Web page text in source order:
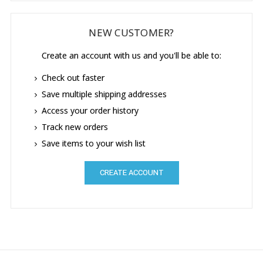
NEW CUSTOMER?
Create an account with us and you'll be able to:
Check out faster
Save multiple shipping addresses
Access your order history
Track new orders
Save items to your wish list
CREATE ACCOUNT